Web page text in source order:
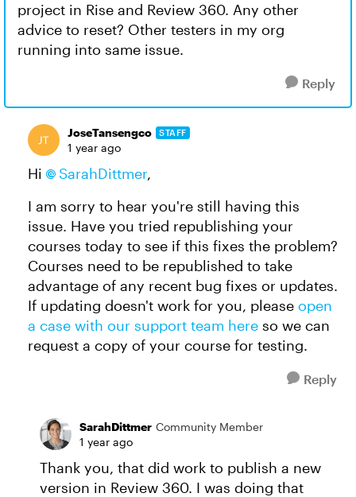
project in Rise and Review 360. Any other
advice to reset? Other testers in my org
running into same issue.
Reply
JoseTansengco STAFF
1 year ago
Hi SarahDittmer,
I am sorry to hear you're still having this
issue. Have you tried republishing your
courses today to see if this fixes the problem?
Courses need to be republished to take
advantage of any recent bug fixes or updates.
If updating doesn't work for you, please open
a case with our support team here so we can
request a copy of your course for testing.
Reply
SarahDittmer Community Member
1 year ago
Thank you, that did work to publish a new
version in Review 360. I was doing that